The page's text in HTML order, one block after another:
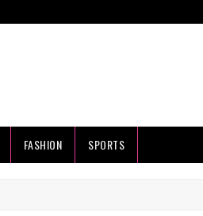
FASHION SPORTS